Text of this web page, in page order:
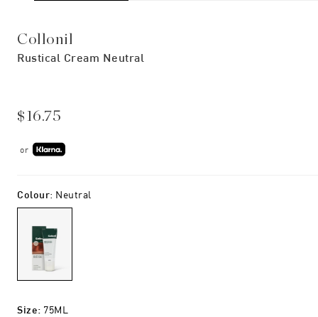
Collonil
Rustical Cream Neutral
$16.75
or
Colour: Neutral
Size: 75ML